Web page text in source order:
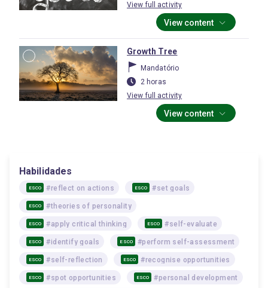
View full activity
View content
Growth Tree
Mandatório
2 horas
View full activity
View content
Habilidades
ESCO #reflect on actions ESCO #set goals
ESCO #theories of personality
ESCO #apply critical thinking ESCO #self-evaluate
ESCO #identify goals ESCO #perform self-assessment
ESCO #self-reflection ESCO #recognise opportunities
ESCO #spot opportunities ESCO #personal development